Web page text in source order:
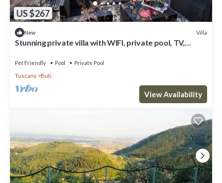
US $267
New Villa
Stunning private villa with WIFI, private pool, TV,
Pet Friendly Pool
Private Pool
Tuscany
Buti
View Availability